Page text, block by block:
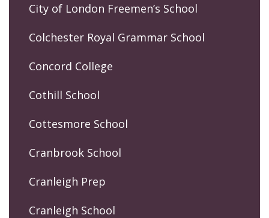
City of London Freemen’s School
Colchester Royal Grammar School
Concord College
Cothill School
Cottesmore School
Cranbrook School
Cranleigh Prep
Cranleigh School